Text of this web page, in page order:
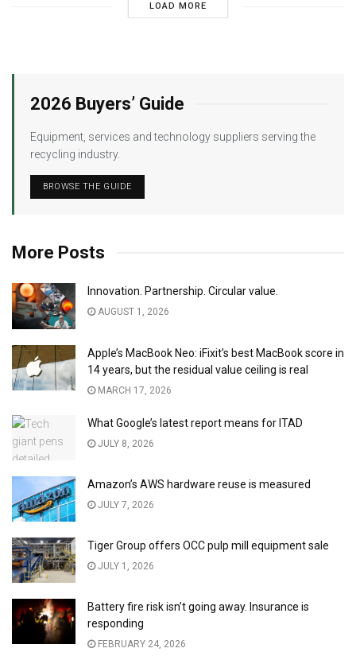
LOAD MORE
2026 Buyers’ Guide
Equipment, services and technology suppliers serving the
recycling industry.
BROWSE THE GUIDE
More Posts
Innovation. Partnership. Circular value.
AUGUST 1, 2026
Apple’s MacBook Neo: iFixit’s best MacBook score in
14 years, but the residual value ceiling is real
MARCH 17, 2026
What Google’s latest report means for ITAD
JULY 8, 2026
Amazon’s AWS hardware reuse is measured
JULY 7, 2026
Tiger Group offers OCC pulp mill equipment sale
JULY 1, 2026
Battery fire risk isn’t going away. Insurance is
responding
FEBRUARY 24, 2026